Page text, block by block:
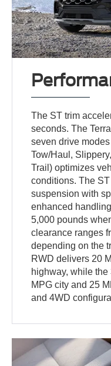
The ST trim
seconds. The
seven drive
Tow/Haul,
Trail) optimizes
conditions. The
suspension with
enhanced
5,000 pounds
clearance ranges
depending on the
RWD delivers 20
highway, while
MPG city and 25
and 4WD